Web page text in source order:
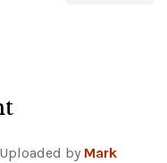
by Mark